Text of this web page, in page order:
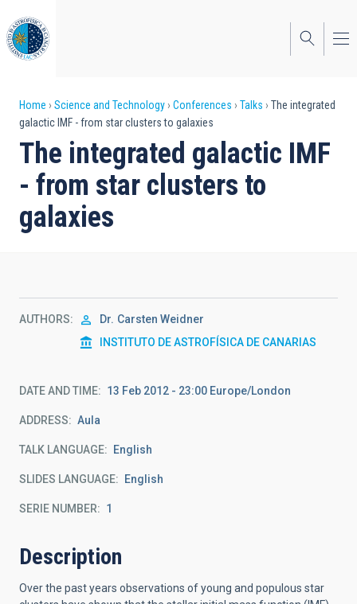
to
main
content
Breadcrumb
Home Science and Technology Conferences Talks
The integrated
galactic IMF - from star clusters to galaxies
The integrated galactic IMF
- from star clusters to
galaxies
AUTHORS Dr. Carsten Weidner
INSTITUTO DE ASTROFÍSICA DE CANARIAS
DATE AND TIME 13 Feb 2012 - 23:00 Europe/London
ADDRESS Aula
TALK LANGUAGE English
SLIDES LANGUAGE English
SERIE NUMBER 1
Description
Over the past years observations of young and populous star